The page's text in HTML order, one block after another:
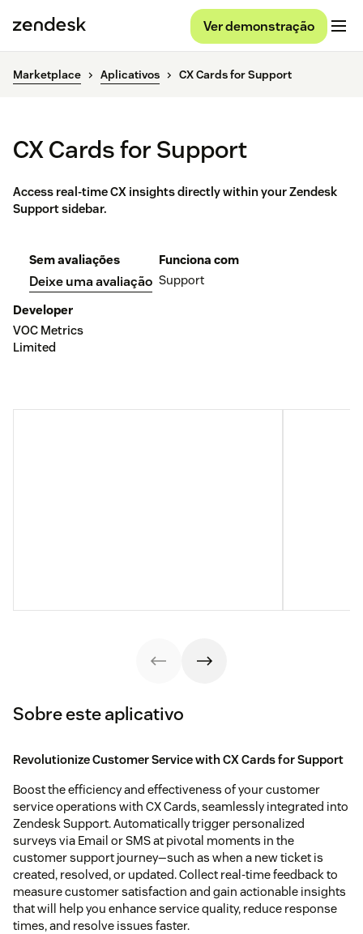
Ver demonstração
Marketplace Aplicativos CX Cards for Support
CX Cards for Support
Access real-time CX insights directly within your Zendesk
Support sidebar.
Sem avaliações
Deixe uma avaliação
Funciona com
Support
Developer
VOC Metrics
Limited
Sobre este aplicativo
Revolutionize Customer Service with CX Cards for Support
Boost the efficiency and effectiveness of your customer
service operations with CX Cards, seamlessly integrated into
Zendesk Support. Automatically trigger personalized
surveys via Email or SMS at pivotal moments in the
customer support journey—such as when a new ticket is
created, resolved, or updated. Collect real-time feedback to
measure customer satisfaction and gain actionable insights
that will help you enhance service quality, reduce response
times, and resolve issues faster.